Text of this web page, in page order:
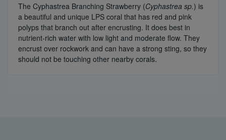
The Cyphastrea Branching Strawberry (Cyphastrea sp.) is
a beautiful and unique LPS coral that has red and pink
polyps that branch out after encrusting. It does best in
nutrient-rich water with low light and moderate flow. They
encrust over rockwork and can have a strong sting, so they
should not be touching other nearby corals.